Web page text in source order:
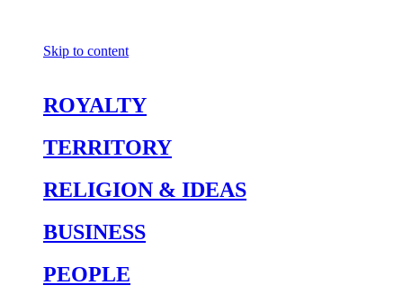
Skip to content
ROYALTY
TERRITORY
RELIGION & IDEAS
BUSINESS
PEOPLE